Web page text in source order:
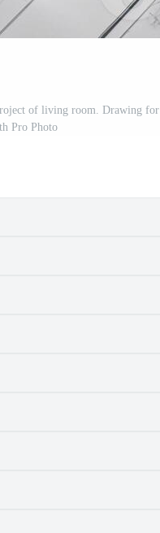
of living room. Drawing for
Pro Photo